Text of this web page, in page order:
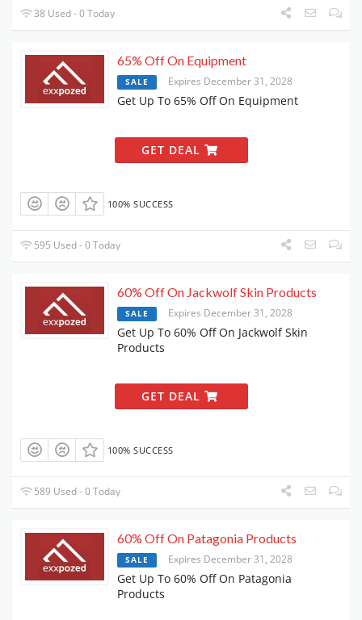
38 Used - 0 Today
65% Off On Equipment
SALE Expires December 31, 2028
Get Up To 65% Off On Equipment
GET DEAL
100% SUCCESS
595 Used - 0 Today
60% Off On Jackwolf Skin Products
SALE Expires December 31, 2028
Get Up To 60% Off On Jackwolf Skin
Products
GET DEAL
100% SUCCESS
589 Used - 0 Today
60% Off On Patagonia Products
SALE Expires December 31, 2028
Get Up To 60% Off On Patagonia
Products